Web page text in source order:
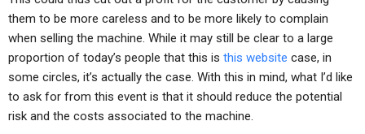
them to be more careless and to be more likely to complain
when selling the machine. While it may still be clear to a large
proportion of today’s people that this is this website case, in
some circles, it’s actually the case. With this in mind, what I’d like
to ask for from this event is that it should reduce the potential
risk and the costs associated to the machine.